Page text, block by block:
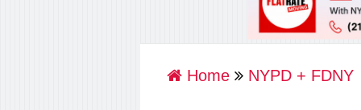
Home NYPD + FDNY